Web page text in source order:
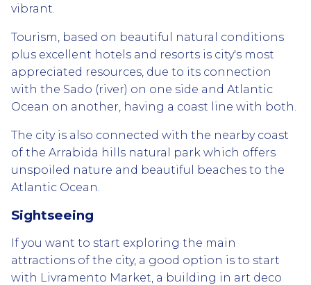
vibrant.
Tourism, based on beautiful natural conditions
plus excellent hotels and resorts is city's most
appreciated resources, due to its connection
with the Sado (river) on one side and Atlantic
Ocean on another, having a coast line with both.
The city is also connected with the nearby coast
of the Arrabida hills natural park which offers
unspoiled nature and beautiful beaches to the
Atlantic Ocean.
Sightseeing
If you want to start exploring the main
attractions of the city, a good option is to start
with Livramento Market, a building in art deco